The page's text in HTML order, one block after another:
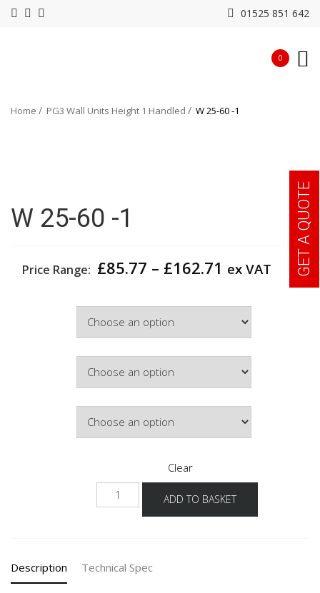
01525 851 642
0
Home PG3 Wall Units Height 1 Handled W 25-60 -1
W 25-60 -1
Price Range: £85.77 – £162.71 Price
£162.71
ex VAT
Clear
25-
ADD TO BASKET
Description Technical Spec
GET A QUOTE